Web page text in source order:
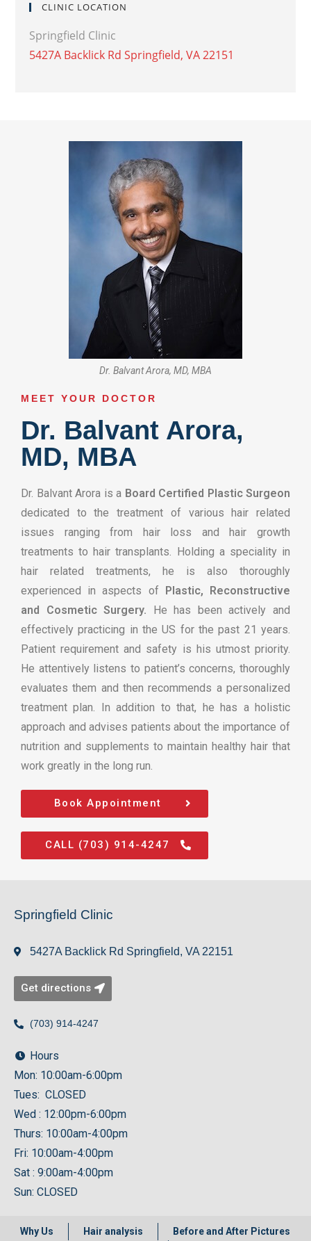
CLINIC LOCATION
Springfield Clinic
5427A Backlick Rd Springfield, VA 22151
Dr. Balvant Arora, MD, MBA
MEET YOUR DOCTOR​
Dr. Balvant Arora,
MD, MBA
Dr. Balvant Arora is a Board Certified Plastic Surgeon
dedicated to the treatment of various hair related
issues ranging from hair loss and hair growth
treatments to hair transplants. Holding a speciality in
hair related treatments, he is also thoroughly
experienced in aspects of
Plastic, Reconstructive
and Cosmetic Surgery. He has been actively and
effectively practicing in the US for the past 21 years.
Patient requirement and safety is his utmost priority.
He attentively listens to patient’s concerns, thoroughly
evaluates them and then recommends a personalized
treatment plan. In addition to that, he has a holistic
approach and advises patients about the importance of
nutrition and supplements to maintain healthy hair that
work greatly in the long run.
Book Appointment
CALL (703) 914-4247
Springfield Clinic
5427A Backlick Rd Springfield, VA 22151
Get directions
(703) 914-4247
Hours
Mon: 10:00am-6:00pm
Tues: CLOSED
Wed : 12:00pm-6:00pm
Thurs: 10:00am-4:00pm
Fri: 10:00am-4:00pm
Sat : 9:00am-4:00pm
Sun: CLOSED
Why Us Hair analysis Before and After Pictures